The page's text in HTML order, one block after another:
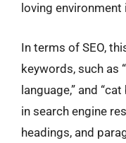
loving
In terms of SEO,
keywords, such as
language,” and
in search engine
headings, and